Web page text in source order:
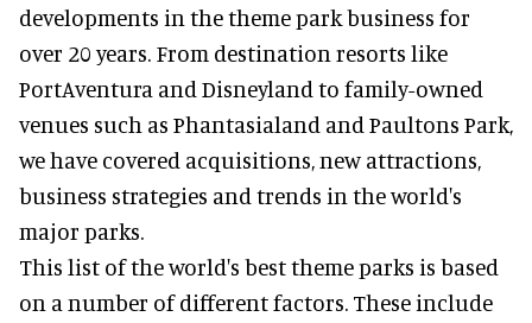
developments in the theme park business for
over 20 years. From destination resorts like
PortAventura and Disneyland to family-owned
venues such as Phantasialand and Paultons Park,
we have covered acquisitions, new attractions,
business strategies and trends in the world's
major parks.
This list of the world's best theme parks is based
on a number of different factors. These include